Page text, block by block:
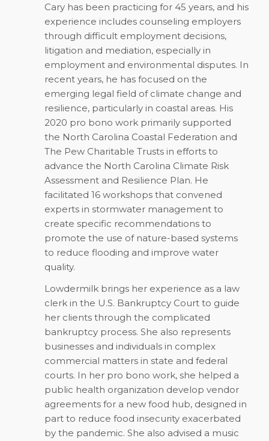
Cary has been practicing for 45 years, and his
experience includes counseling employers
through difficult employment decisions,
litigation and mediation, especially in
employment and environmental disputes. In
recent years, he has focused on the
emerging legal field of climate change and
resilience, particularly in coastal areas. His
2020 pro bono work primarily supported
the North Carolina Coastal Federation and
The Pew Charitable Trusts in efforts to
advance the North Carolina Climate Risk
Assessment and Resilience Plan. He
facilitated 16 workshops that convened
experts in stormwater management to
create specific recommendations to
promote the use of nature-based systems
to reduce flooding and improve water
quality.
Lowdermilk brings her experience as a law
clerk in the U.S. Bankruptcy Court to guide
her clients through the complicated
bankruptcy process. She also represents
businesses and individuals in complex
commercial matters in state and federal
courts. In her pro bono work, she helped a
public health organization develop vendor
agreements for a new food hub, designed in
part to reduce food insecurity exacerbated
by the pandemic. She also advised a music